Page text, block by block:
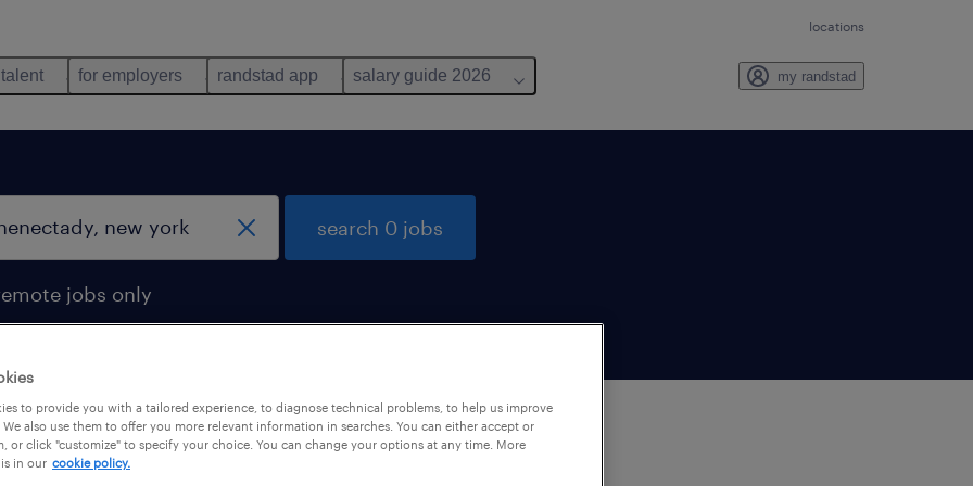
locations
for employers randstad app salary guide 2026 my randstad
jobs only
search 0 jobs
to provide you with a tailored experience, to diagnose technical problems, to help us improve
also use them to offer you more relevant information in searches. You can either accept or
or click "customize" to specify your choice. You can change your options at any time. More
in our cookie policy.